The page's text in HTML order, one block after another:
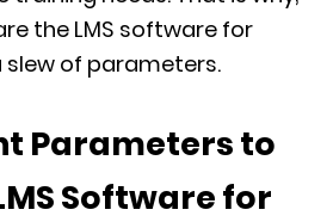
the LMS software for
slew of parameters.
Parameters to
Software for